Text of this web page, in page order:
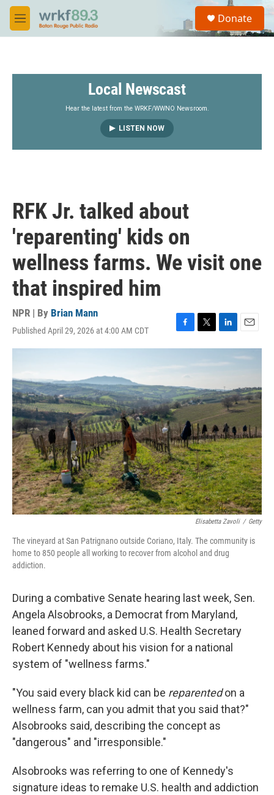
Skip to main content
M
e
S
a
Donate
Local Newscast
Hear the latest from the WRKF/WWNO Newsroom.
LISTEN NOW
RFK Jr. talked about
'reparenting' kids on
wellness farms. We visit one
that inspired him
NPR | By Brian Mann
Published April 29, 2026 at 4:00 AM CDT
a
o
o
k
w
e
r
i
d
I
n
m
a
Elisabetta Zavoli / Getty
The vineyard at San Patrignano outside Coriano, Italy. The community is
home to 850 people all working to recover from alcohol and drug
addiction.
During a combative Senate hearing last week, Sen.
Angela Alsobrooks, a Democrat from Maryland,
leaned forward and asked U.S. Health Secretary
Robert Kennedy about his vision for a national
system of "wellness farms."
"You said every black kid can be reparentedon a
wellness farm, can you admit that you said that?"
Alsobrooks said, describing the concept as
"dangerous" and "irresponsible."
Alsobrooks was referring to one of Kennedy's
signature ideas to remake U.S. health and addiction